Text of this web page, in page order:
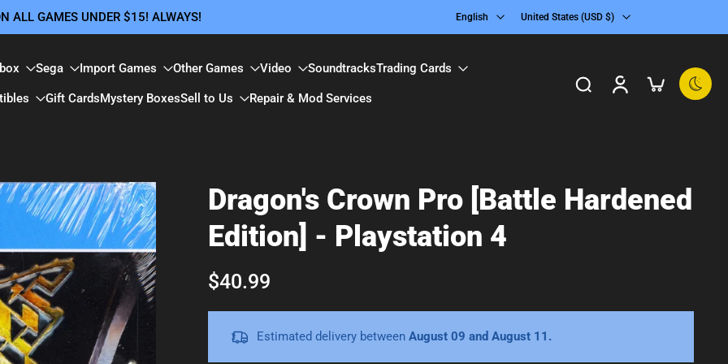
ALL GAMES UNDER $15! ALWAYS! English United States ‎(USD $)‎
Sega Import Games Other Games Video SoundtracksTrading Cards
Gift CardsMystery BoxesSell to Us Repair & Mod Services
Dragon's Crown Pro [Battle Hardened
Edition] - Playstation 4
$40.99
Estimated delivery between August 09 and August 11.